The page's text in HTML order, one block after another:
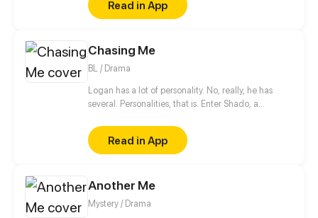
other.Read in App
Chasing Me
BL / Drama
Logan has a lot of personality. No, really, he has
several. Personalities, that is. Enter Shado, a
providing Logan with some pretty unconventional
therapy! Come join our boys on their quest to help
Logan deal with his demons, both present and past,
Read in App
Another Me
Mystery / Drama